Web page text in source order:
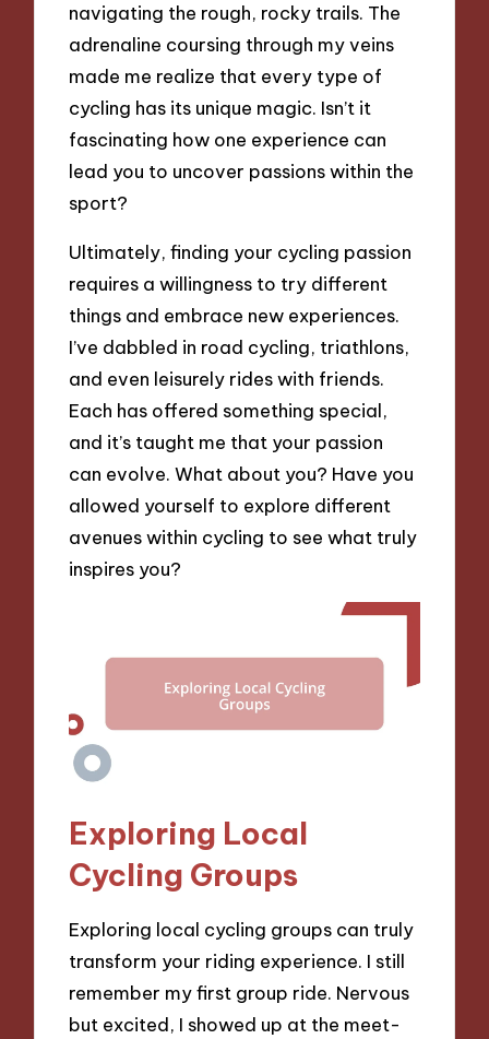
navigating the rough, rocky trails. The
adrenaline coursing through my veins
made me realize that every type of
cycling has its unique magic. Isn’t it
fascinating how one experience can
lead you to uncover passions within the
sport?
Ultimately, finding your cycling passion
requires a willingness to try different
things and embrace new experiences.
I’ve dabbled in road cycling, triathlons,
and even leisurely rides with friends.
Each has offered something special,
and it’s taught me that your passion
can evolve. What about you? Have you
allowed yourself to explore different
avenues within cycling to see what truly
inspires you?
Exploring Local
Cycling Groups
Exploring local cycling groups can truly
transform your riding experience. I still
remember my first group ride. Nervous
but excited, I showed up at the meet-